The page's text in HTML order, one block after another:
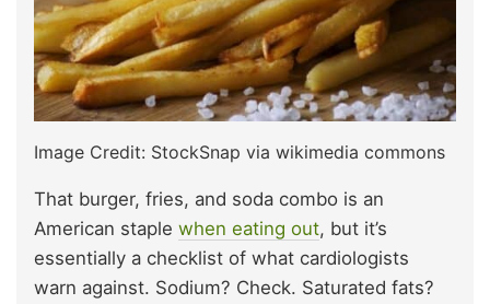
Image Credit: StockSnap via wikimedia commons
That burger, fries, and soda combo is an
American staple when eating out, but it’s
essentially a checklist of what cardiologists
warn against. Sodium? Check. Saturated fats?